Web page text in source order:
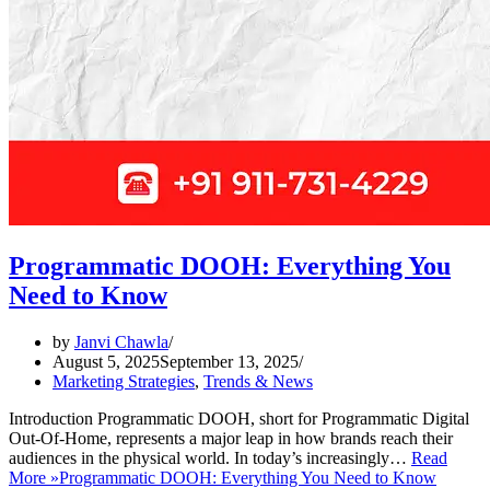
Programmatic DOOH: Everything You
Need to Know
by Janvi Chawla
August 5, 2025September 13, 2025
Marketing Strategies, Trends & News
Introduction Programmatic DOOH, short for Programmatic Digital
Out-Of-Home, represents a major leap in how brands reach their
audiences in the physical world. In today’s increasingly… Read
More »Programmatic DOOH: Everything You Need to Know